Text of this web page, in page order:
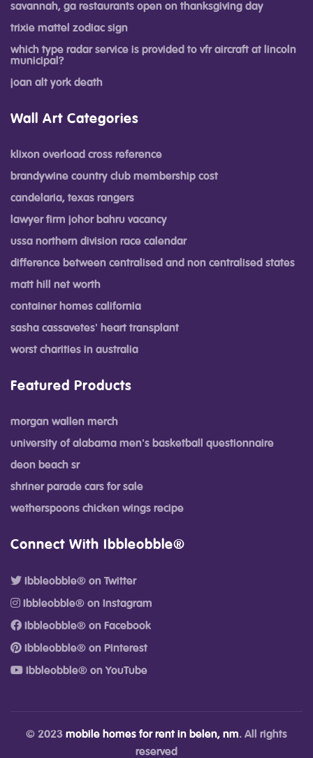
savannah, ga restaurants open on thanksgiving day
trixie mattel zodiac sign
which type radar service is provided to vfr aircraft at lincoln
municipal?
joan alt york death
Wall Art Categories
klixon overload cross reference
brandywine country club membership cost
candelaria, texas rangers
lawyer firm johor bahru vacancy
ussa northern division race calendar
difference between centralised and non centralised states
matt hill net worth
container homes california
sasha cassavetes' heart transplant
worst charities in australia
Featured Products
morgan wallen merch
university of alabama men's basketball questionnaire
deon beach sr
shriner parade cars for sale
wetherspoons chicken wings recipe
Connect With Ibbleobble®
Ibbleobble® on Twitter
Ibbleobble® on Instagram
Ibbleobble® on Facebook
Ibbleobble® on Pinterest
Ibbleobble® on YouTube
© 2023 mobile homes for rent in belen, nm. All rights
reserved